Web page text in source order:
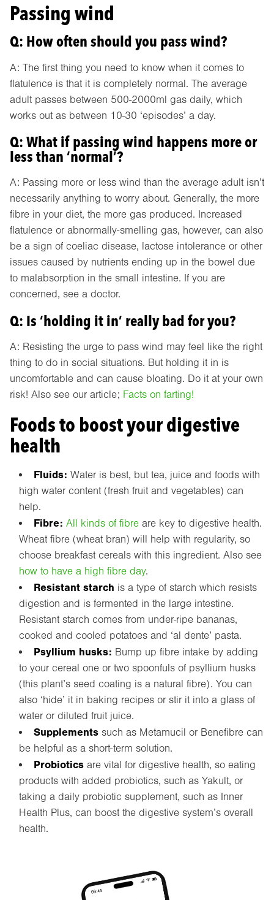
Passing wind
Q: How often should you pass wind?
A: The first thing you need to know when it comes to
flatulence is that it is completely normal. The average
adult passes between 500-2000ml gas daily, which
works out as between 10-30 ‘episodes’ a day.
Q: What if passing wind happens more or
less than ‘normal’?
A: Passing more or less wind than the average adult isn’t
necessarily anything to worry about. Generally, the more
fibre in your diet, the more gas produced. Increased
flatulence or abnormally-smelling gas, however, can also
be a sign of coeliac disease, lactose intolerance or other
issues caused by nutrients ending up in the bowel due
to malabsorption in the small intestine. If you are
concerned, see a doctor.
Q: Is ‘holding it in’ really bad for you?
A: Resisting the urge to pass wind may feel like the right
thing to do in social situations. But holding it in is
uncomfortable and can cause bloating. Do it at your own
risk! Also see our article; Facts on farting!
Foods to boost your digestive
health
Fluids: Water is best, but tea, juice and foods with
high water content (fresh fruit and vegetables) can
help.
Fibre: All kinds of fibreare key to digestive health.
Wheat fibre (wheat bran) will help with regularity, so
choose breakfast cereals with this ingredient. Also see
how to have a high fibre day.
Resistant starch is a type of starch which resists
digestion and is fermented in the large intestine.
Resistant starch comes from under-ripe bananas,
cooked and cooled potatoes and ‘al dente’ pasta.
Psyllium husks: Bump up fibre intake by adding
to your cereal one or two spoonfuls of psyllium husks
(this plant’s seed coating is a natural fibre). You can
also ‘hide’ it in baking recipes or stir it into a glass of
water or diluted fruit juice.
Supplementssuch as Metamucil or Benefibre can
be helpful as a short-term solution.
Probioticsare vital for digestive health, so eating
products with added probiotics, such as Yakult, or
taking a daily probiotic supplement, such as Inner
Health Plus, can boost the digestive system’s overall
health.